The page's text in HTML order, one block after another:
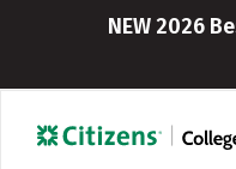
NEW 2026